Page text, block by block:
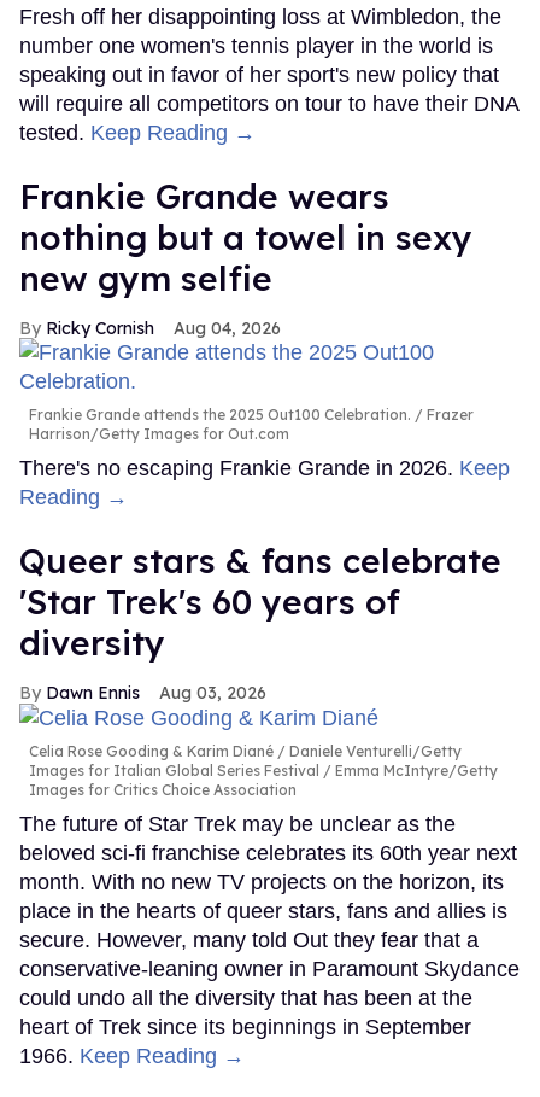
Fresh off her disappointing loss at Wimbledon, the
number one women's tennis player in the world is
speaking out in favor of her sport's new policy that
will require all competitors on tour to have their DNA
tested. Keep Reading →
Frankie Grande wears
nothing but a towel in sexy
new gym selfie
Ricky Cornish Aug 04, 2026
Frankie Grande attends the 2025 Out100 Celebration.
Frazer
Harrison/Getty Images for Out.com
There's no escaping Frankie Grande in 2026. Keep
Reading →
Queer stars & fans celebrate
'Star Trek's 60 years of
diversity
Dawn Ennis Aug 03, 2026
Celia Rose Gooding & Karim Diané
Daniele Venturelli/Getty
Images for Italian Global Series Festival / Emma McIntyre/Getty
Images for Critics Choice Association
The future of Star Trek may be unclear as the
beloved sci-fi franchise celebrates its 60th year next
month. With no new TV projects on the horizon, its
place in the hearts of queer stars, fans and allies is
secure. However, many told Out they fear that a
conservative-leaning owner in Paramount Skydance
could undo all the diversity that has been at the
heart of Trek since its beginnings in September
1966. Keep Reading →